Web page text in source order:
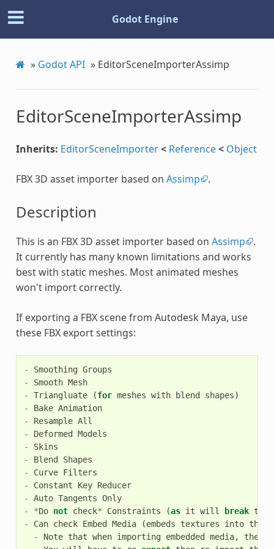
Godot Engine
» Godot API » EditorSceneImporterAssimp
EditorSceneImporterAssimp
Inherits: EditorSceneImporter< Reference< Object
FBX 3D asset importer based on Assimp .
Description
This is an FBX 3D asset importer based on Assimp
.
It currently has many known limitations and works
best with static meshes. Most animated meshes
won't import correctly.
If exporting a FBX scene from Autodesk Maya, use
these FBX export settings:
- Smoothing Groups
-
Smooth Mesh
-
Triangluate (for meshes with blend shapes)
-
Bake Animation
-
Resample All
-
Deformed
Models
-
Skins
-
Blend
Shapes
-
Curve Filters
-
Constant Key Reducer
-
Auto Tangents Only
-
*Do not check* Constraints (as it will break the
-
Can check Embed Media (embeds textures into the
-
Note that when importing embedded media, the